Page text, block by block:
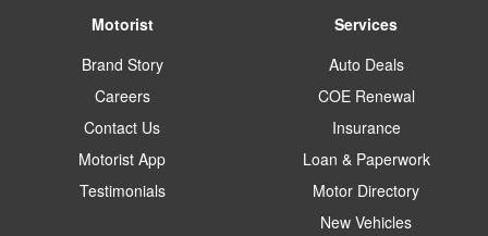
Motorist
Brand Story
Careers
Contact Us
Motorist App
Testimonials
Services
Auto Deals
COE Renewal
Insurance
Loan & Paperwork
Motor Directory
New Vehicles